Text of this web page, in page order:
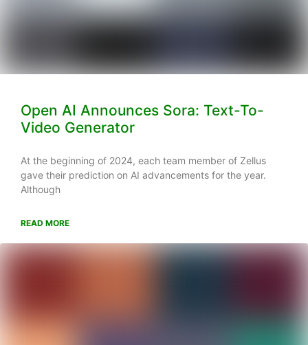
Open AI Announces Sora: Text-To-
Video Generator
At the beginning of 2024, each team member of Zellus
gave their prediction on AI advancements for the year.
Although
READ MORE